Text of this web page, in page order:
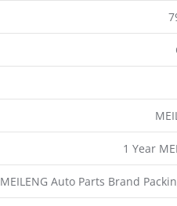
1 Year
MEILENG Auto Parts Brand